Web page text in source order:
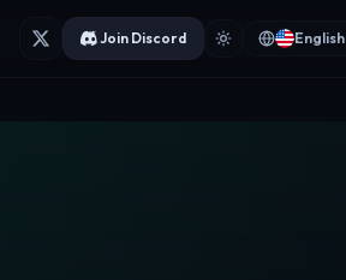
Join Discord English